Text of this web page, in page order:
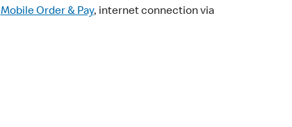
Mobile Order & Pay, internet connection via